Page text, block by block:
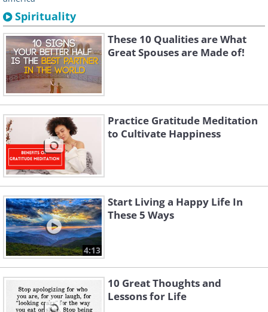
Spirituality
These 10 Qualities are What
Great Spouses are Made of!
Practice Gratitude Meditation
to Cultivate Happiness
4:13
Start Living a Happy Life In
These 5 Ways
10 Great Thoughts and
Lessons for Life